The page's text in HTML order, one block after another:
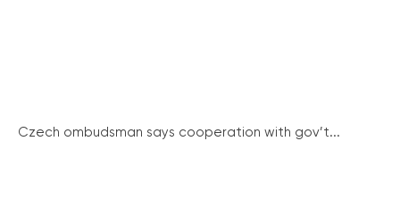
Czech ombudsman says cooperation with gov’t...